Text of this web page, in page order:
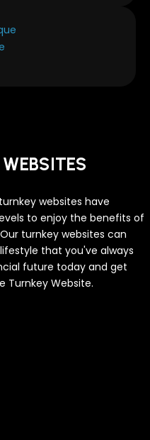
websites have
to enjoy the benefits of
turnkey websites can
that you've always
future today and get
Turnkey Website.